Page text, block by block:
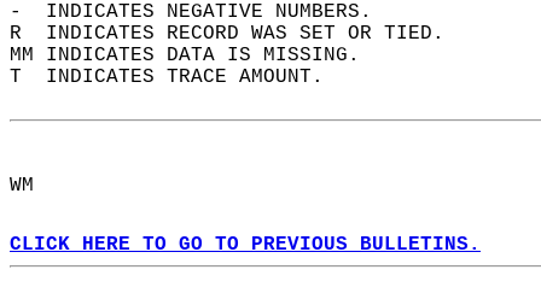
-  INDICATES NEGATIVE NUMBERS.
R  INDICATES RECORD WAS SET OR TIED.
MM INDICATES DATA IS MISSING.
T  INDICATES TRACE AMOUNT.
WM
CLICK HERE TO GO TO PREVIOUS BULLETINS.